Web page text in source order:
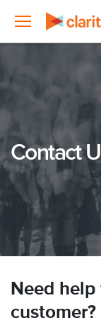
Contact
Need
customer?